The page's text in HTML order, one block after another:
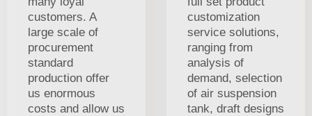
customers. A
large scale of
procurement
standard
production offer
us enormous
costs and allow us
customization
service solutions,
ranging from
analysis of
demand, selection
of air suspension
tank, draft designs